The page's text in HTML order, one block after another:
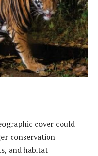
cover could
conservation
and habitat